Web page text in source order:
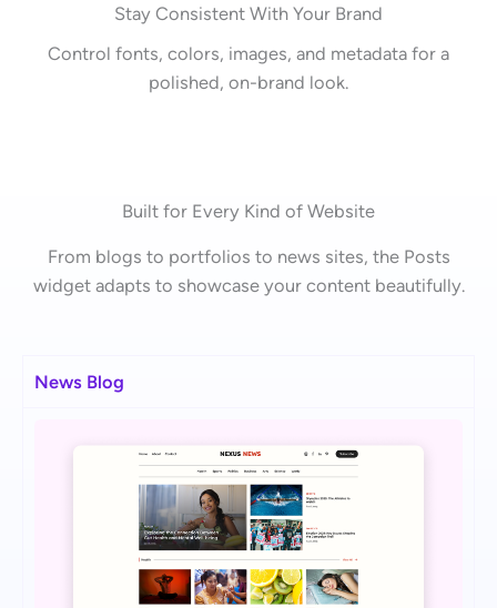
Stay Consistent With Your Brand
Control fonts, colors, images, and metadata for a
polished, on-brand look.
Built for Every Kind of Website
From blogs to portfolios to news sites, the Posts
widget adapts to showcase your content beautifully.
News Blog